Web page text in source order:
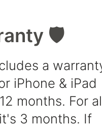
🛡️
a
iPhone & iPad
months. For
3 months. If